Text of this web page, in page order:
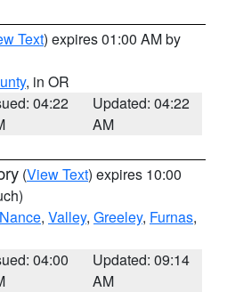
Text) expires 01:00 AM by
, in OR
04:22
Updated: 04:22
AM
(View Text) expires 10:00
Nance, Valley, Greeley, Furnas,
04:00
Updated: 09:14
AM